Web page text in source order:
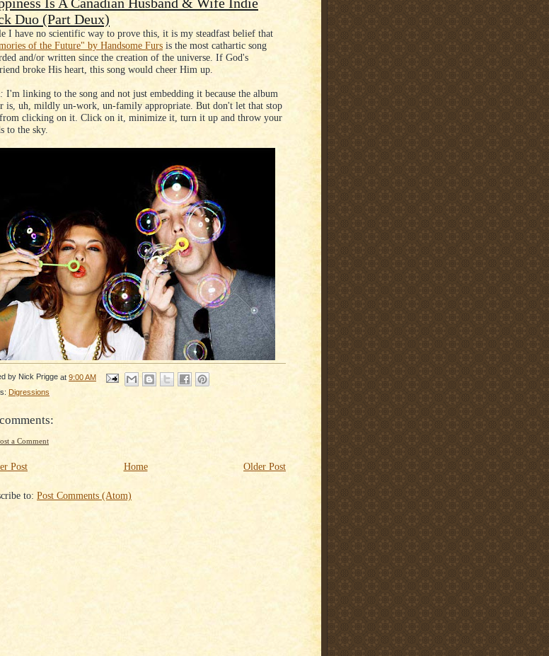
Is A Canadian Husband & Wife Indie
Duo (Part Deux)
I have no scientific way to prove this, it is my steadfast belief that
of the Future" by Handsome Furs is the most cathartic song
and/or written since the creation of the universe. If God's
broke His heart, this song would cheer Him up.
I'm linking to the song and not just embedding it because the album
is, uh, mildly un-work, un-family appropriate. But don't let that stop
clicking on it. Click on it, minimize it, turn it up and throw your
to the sky.
by Nick Prigge at 9:00 AM
Digressions
a Comment
Post Older Post
Home
to: Post Comments (Atom)